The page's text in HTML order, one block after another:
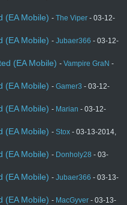
(EA Mobile) - The Viper - 03-12-
(EA Mobile) - Jubaer366 - 03-12-
(EA Mobile) - Vampire GraN -
(EA Mobile) - Gamer3 - 03-12-
(EA Mobile) - Marian - 03-12-
(EA Mobile) - Stox - 03-13-2014,
(EA Mobile) - Donholy28 - 03-
(EA Mobile) - Jubaer366 - 03-13-
(EA Mobile) - MacGyver - 03-13-